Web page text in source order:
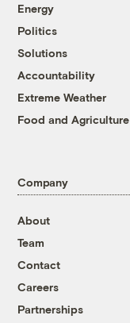
Energy
Politics
Solutions
Accountability
Extreme Weather
Food and Agriculture
Company
About
Team
Contact
Careers
Partnerships